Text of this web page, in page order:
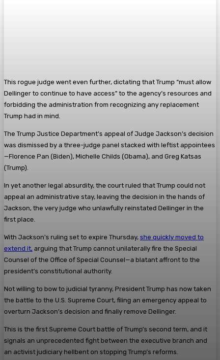
This rogue judge went even further, dictating that Trump “must allow
Dellinger to continue to have access” to the agency’s resources and
forbidding the administration from recognizing any replacement
Trump had in mind.
The Trump Justice Department’s appeal of Judge Jackson’s decision
was dismissed by a three-judge panel stacked with leftist appointees
—Florence Pan (Biden), Michelle Childs (Obama), and Greg Katsas
(Trump).
In yet another legal absurdity, the court ruled that Trump could not
appeal an administrative stay, leaving the decision in the hands of
Jackson, the very judge who unlawfully reinstated Dellinger in the
first place.
With Jackson’s ruling set to expire Thursday, she quickly moved to
extend it, arguing that Trump cannot unilaterally fire the Special
Counsel of the Office of Special Counsel—a blatant affront to the
president’s constitutional authority.
Not willing to bow to judicial tyranny, President Trump has now taken
the battle to the U.S. Supreme Court, filing an emergency appeal to
overturn Jackson’s decision and finally remove Dellinger.
This is the first Supreme Court battle of Trump’s second term, and it
signals an unprecedented fight between the executive branch and
an activist judiciary hellbent on stopping Trump’s reforms.